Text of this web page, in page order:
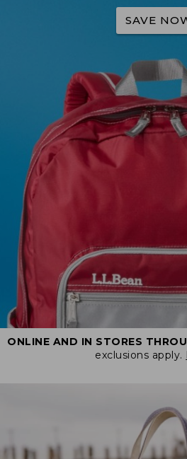
SAVE
ONLINE AND IN STORES
exclusions apply.